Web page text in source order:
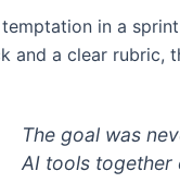
temptation in a
and a clear rubric,
The goal was
AI tools together